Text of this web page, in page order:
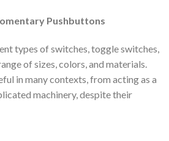
Pushbuttons
types of switches, toggle switches,
of sizes, colors, and materials.
in many contexts, from acting as a
machinery, despite their